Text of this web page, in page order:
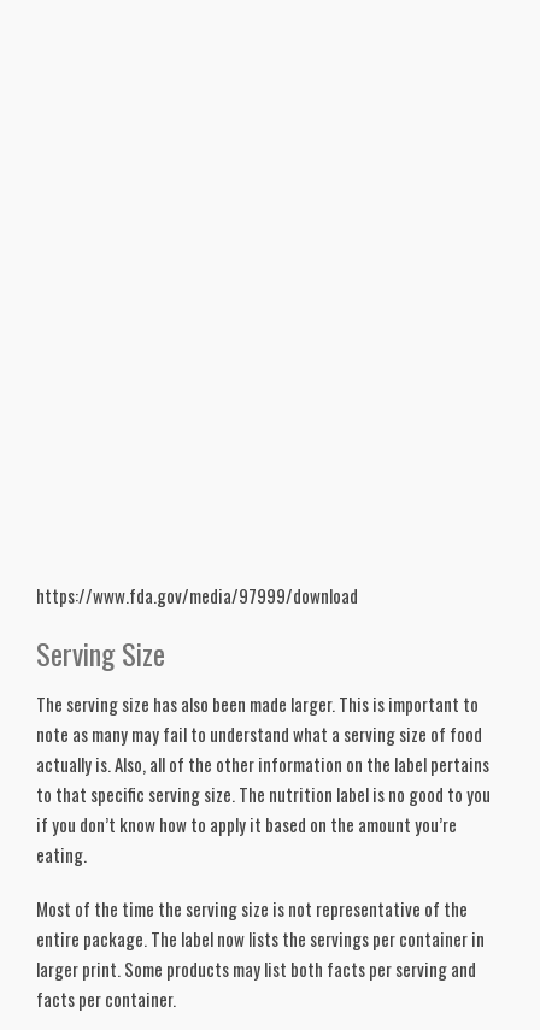
https://www.fda.gov/media/97999/download
Serving Size
The serving size has also been made larger. This is important to
note as many may fail to understand what a serving size of food
actually is. Also, all of the other information on the label pertains
to that specific serving size. The nutrition label is no good to you
if you don’t know how to apply it based on the amount you’re
eating.
Most of the time the serving size is not representative of the
entire package. The label now lists the servings per container in
larger print. Some products may list both facts per serving and
facts per container.